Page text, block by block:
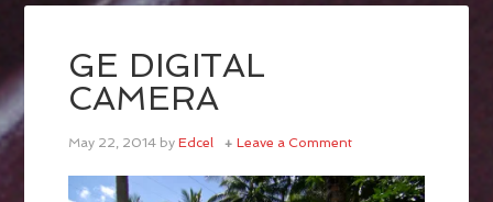
GE DIGITAL
CAMERA
May 22, 2014 byEdcel Leave a Comment